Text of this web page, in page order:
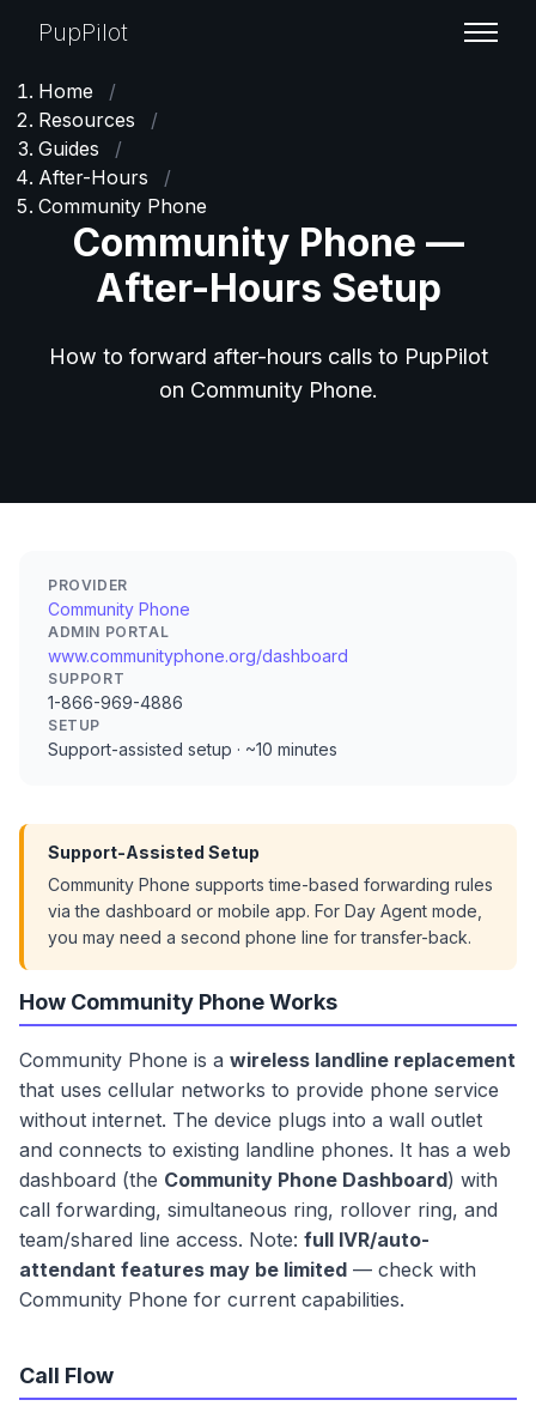
PupPilot
Home
/
Resources
/
Guides
/
After-Hours
/
Community Phone
Community Phone —
After-Hours Setup
How to forward after-hours calls to PupPilot
on Community Phone.
PROVIDER
Community Phone
ADMIN PORTAL
www.communityphone.org/dashboard
SUPPORT
1-866-969-4886
SETUP
Support-assisted setup · ~10 minutes
Support-Assisted Setup
Community Phone supports time-based forwarding rules
via the dashboard or mobile app. For Day Agent mode,
you may need a second phone line for transfer-back.
How Community Phone Works
Community Phone is a wireless landline replacement
that uses cellular networks to provide phone service
without internet. The device plugs into a wall outlet
and connects to existing landline phones. It has a web
dashboard (the Community Phone Dashboard) with
call forwarding, simultaneous ring, rollover ring, and
team/shared line access. Note: full IVR/auto-
attendant features may be limited — check with
Community Phone for current capabilities.
Call Flow